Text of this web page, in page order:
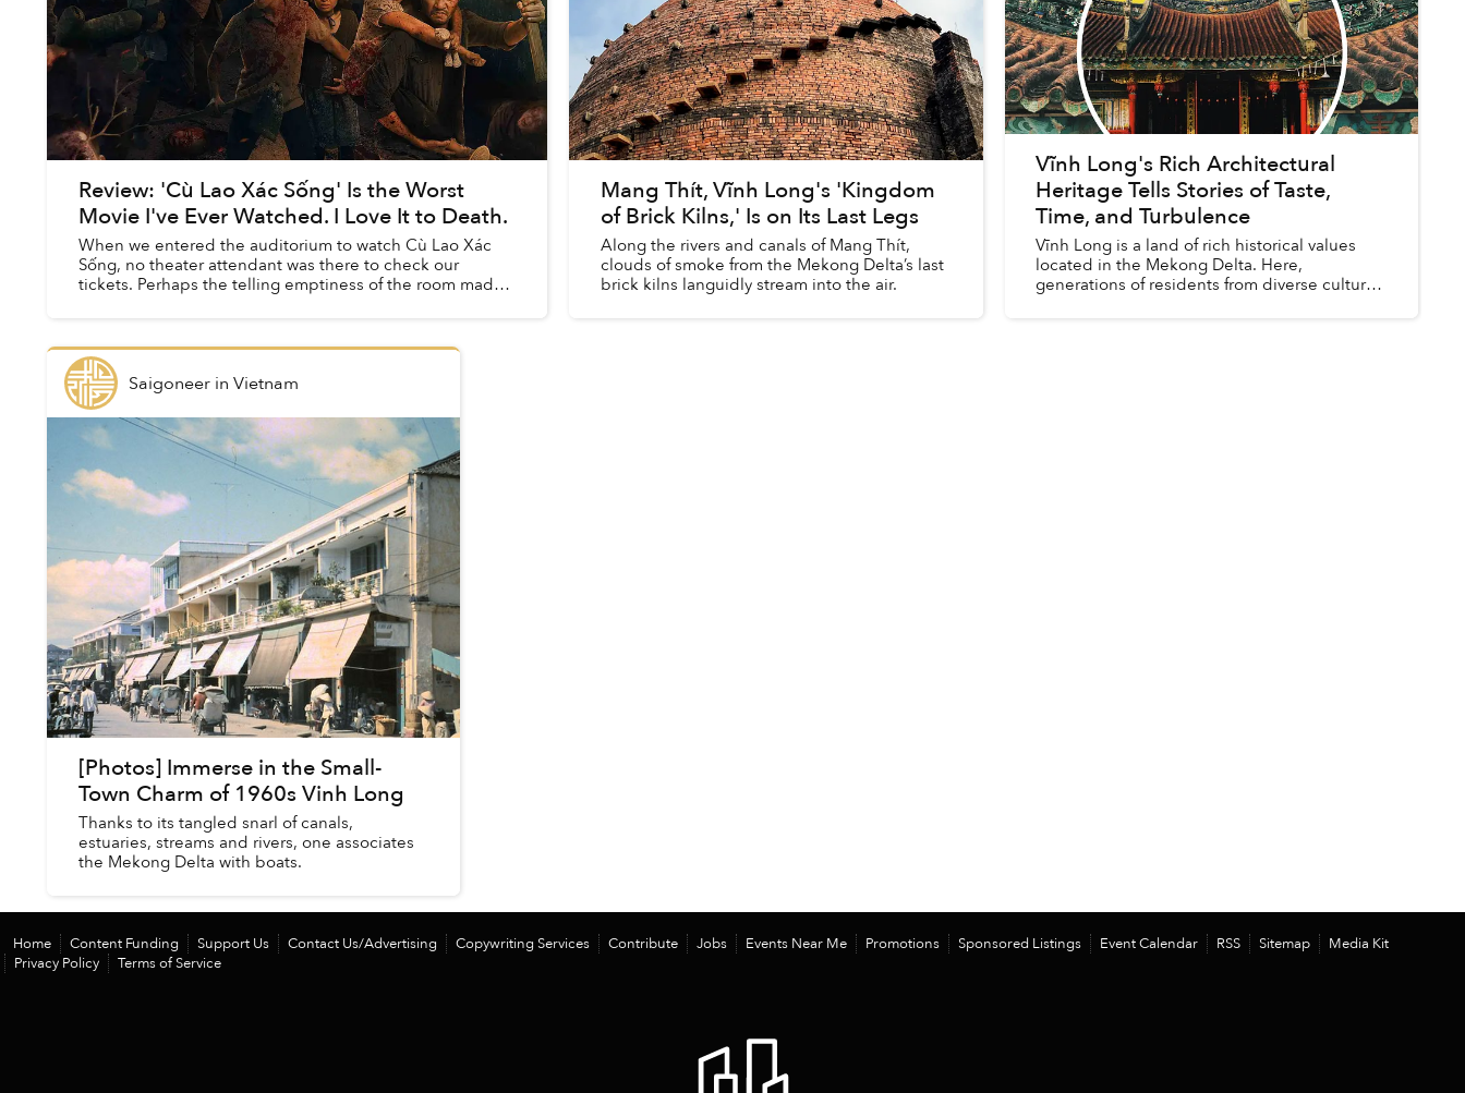
Review: 'Cù Lao Xác Sống' Is the Worst
Movie I've Ever Watched. I Love It to Death.
When we entered the auditorium to watch Cù Lao Xác
Sống, no theater attendant was there to check our
tickets. Perhaps the telling emptiness of the room made
Mang Thít, Vĩnh Long's 'Kingdom
of Brick Kilns,' Is on Its Last Legs
Along the rivers and canals of Mang Thít,
clouds of smoke from the Mekong Delta’s last
brick kilns languidly stream into the air.
Vĩnh Long's Rich Architectural
Heritage Tells Stories of Taste,
Time, and Turbulence
Vĩnh Long is a land of rich historical values
located in the Mekong Delta. Here,
generations of residents from diverse cultural
Saigoneerin Vietnam
[Photos] Immerse in the Small-
Town Charm of 1960s Vinh Long
Thanks to its tangled snarl of canals,
estuaries, streams and rivers, one associates
the Mekong Delta with boats.
Home Content Funding Support Us Contact Us/Advertising Copywriting Services Contribute Jobs Events Near Me Promotions Sponsored Listings Event Calendar RSS Sitemap
Media Kit
Privacy Policy
Terms of Service